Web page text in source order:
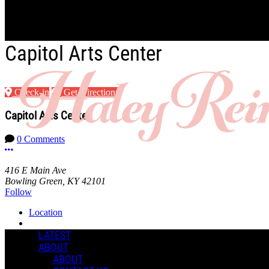
Skip to main content
LATEST
ABOUT
ABOUT
Capitol Arts Center
Check-in Get Directions
Capitol Arts Center
0 Comments
More options
416 E Main Ave
Bowling Green, KY 42101
Follow
Location
Manage Content Notifications
Share
COMMENTS